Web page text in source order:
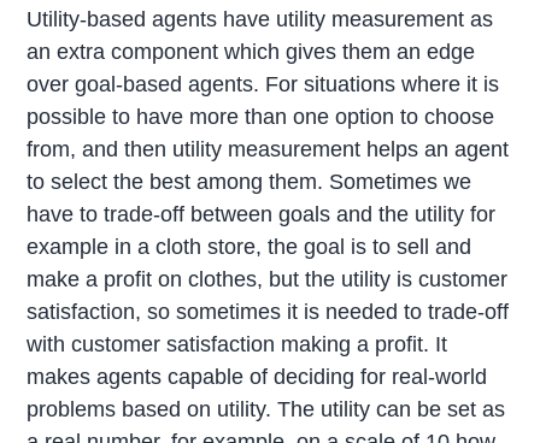
Utility-based agents have utility measurement as
an extra component which gives them an edge
over goal-based agents. For situations where it is
possible to have more than one option to choose
from, and then utility measurement helps an agent
to select the best among them. Sometimes we
have to trade-off between goals and the utility for
example in a cloth store, the goal is to sell and
make a profit on clothes, but the utility is customer
satisfaction, so sometimes it is needed to trade-off
with customer satisfaction making a profit. It
makes agents capable of deciding for real-world
problems based on utility. The utility can be set as